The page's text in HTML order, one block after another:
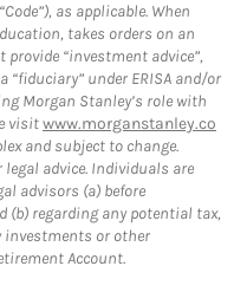
as applicable. When
takes orders on an
“investment advice”,
“fiduciary” under ERISA and/or
Morgan Stanley’s role with
visitwww.morganstanley.co
and subject to change.
advice. Individuals are
advisors (a) before
(b) regarding any potential tax,
investments or other
Account.